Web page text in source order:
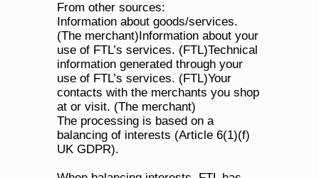
From other sources:
Information about goods/services.
(The merchant)Information about your
use of FTL’s services. (FTL)Technical
information generated through your
use of FTL’s services. (FTL)Your
contacts with the merchants you shop
at or visit. (The merchant)
The processing is based on a
balancing of interests (Article 6(1)(f)
UK GDPR).